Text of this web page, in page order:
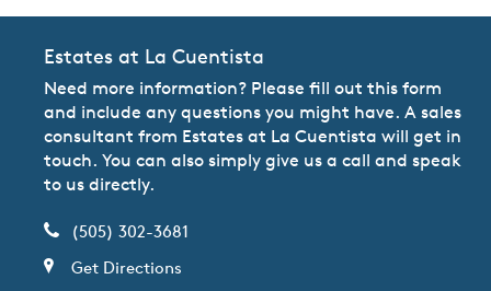
Estates at La Cuentista
Need more information? Please fill out this form
and include any questions you might have. A sales
consultant from Estates at La Cuentista will get in
touch. You can also simply give us a call and speak
to us directly.
(505) 302-3681
Get Directions